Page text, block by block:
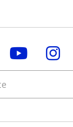
us
Follow